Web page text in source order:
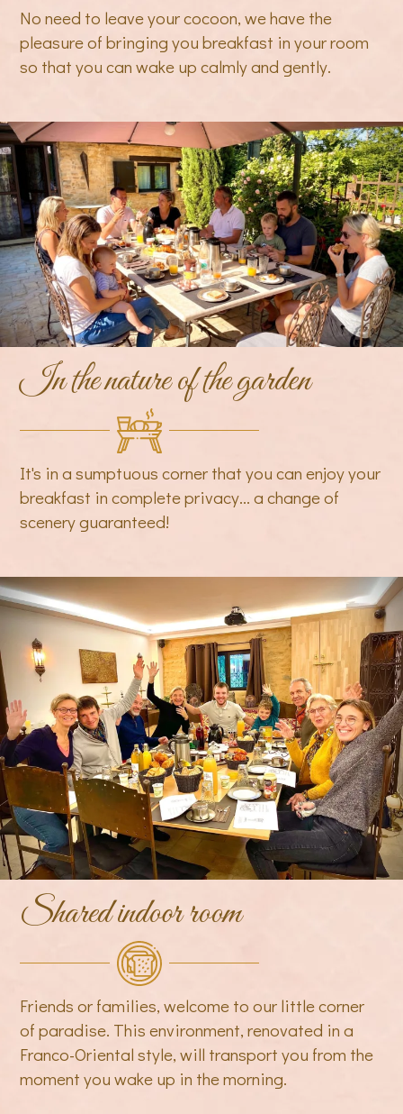
No need to leave your cocoon, we have the
pleasure of bringing you breakfast in your room
so that you can wake up calmly and gently.
In the nature of the garden
It's in a sumptuous corner that you can enjoy your
breakfast in complete privacy... a change of
scenery guaranteed!
Shared indoor room
Friends or families, welcome to our little corner
of paradise. This environment, renovated in a
Franco-Oriental style, will transport you from the
moment you wake up in the morning.